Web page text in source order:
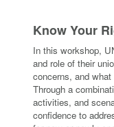
Know Your
In this workshop,
and role of their
concerns, and
Through a
activities, and
confidence to